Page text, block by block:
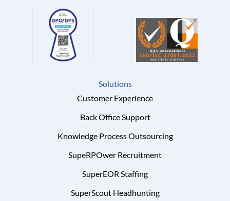
Solutions
Customer Experience
Back Office Support
Knowledge Process Outsourcing
SupeRPOwer Recruitment
SuperEOR Staffing
SuperScout Headhunting